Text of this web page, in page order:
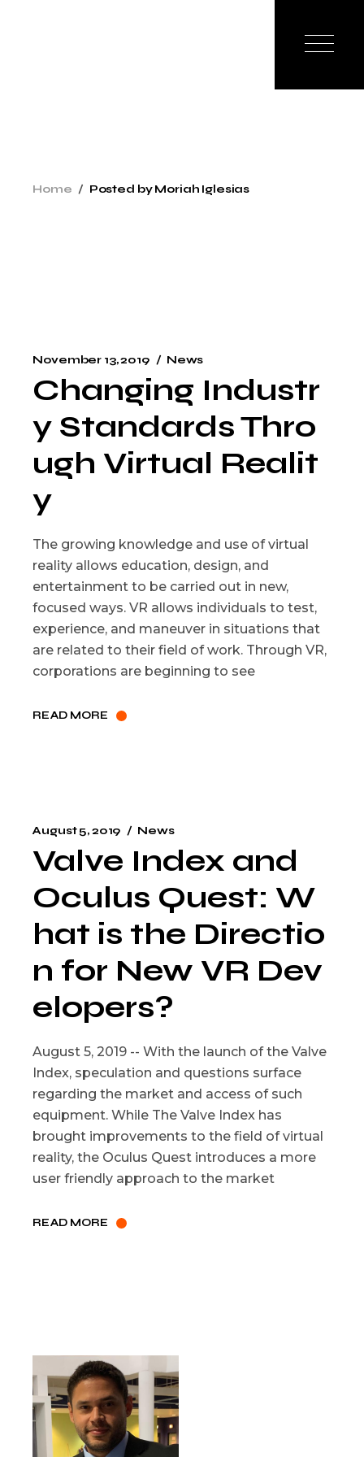
Home Posted by Moriah Iglesias
November 13, 2019 News
Changing Industr
y Standards Thro
ugh Virtual Realit
y
The growing knowledge and use of virtual
reality allows education, design, and
entertainment to be carried out in new,
focused ways. VR allows individuals to test,
experience, and maneuver in situations that
are related to their field of work. Through VR,
corporations are beginning to see
READ MORE
August 5, 2019 News
Valve Index and
Oculus Quest: W
hat is the Directio
n for New VR Dev
elopers?
August 5, 2019 -- With the launch of the Valve
Index, speculation and questions surface
regarding the market and access of such
equipment. While The Valve Index has
brought improvements to the field of virtual
reality, the Oculus Quest introduces a more
user friendly approach to the market
READ MORE